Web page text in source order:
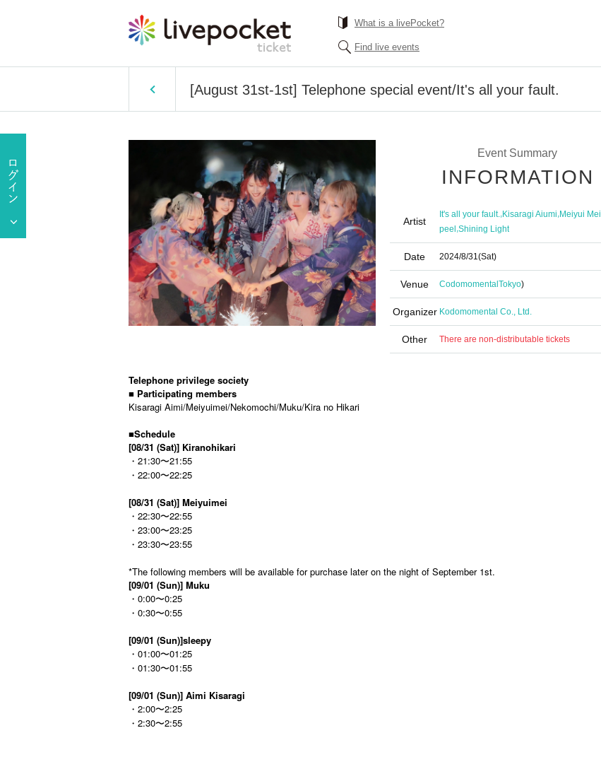
What is a livePocket?
Find live events
[August 31st-1st] Telephone special event/It's all your fault.
Event Summary
INFORMATION
Artist
It's all your fault.,Kisaragi Aiumi,Meiyui Mei
peel,Shining Light
Date 2024/8/31(Sat)
Venue Codomomental Tokyo)
Organizer Kodomomental Co., Ltd.
Other There are non-distributable tickets
Telephone privilege society
■ Participating members
Kisaragi Aimi/Meiyuimei/Nekomochi/Muku/Kira no Hikari
■Schedule
[08/31 (Sat)] Kiranohikari
・21:30〜21:55
・22:00〜22:25
[08/31 (Sat)] Meiyuimei
・22:30〜22:55
・23:00〜23:25
・23:30〜23:55
*The following members will be available for purchase later on the night of September 1st.
[09/01 (Sun)] Muku
・0:00〜0:25
・0:30〜0:55
[09/01 (Sun)]sleepy
・01:00〜01:25
・01:30〜01:55
[09/01 (Sun)] Aimi Kisaragi
・2:00〜2:25
・2:30〜2:55